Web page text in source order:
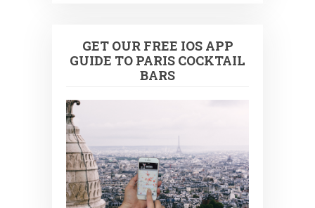
GET OUR FREE IOS APP
GUIDE TO PARIS COCKTAIL
BARS